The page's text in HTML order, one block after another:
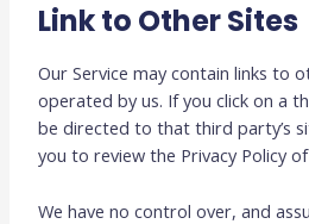
Link to Other Sites
Our Service may contain links to
operated by us. If you click on a
be directed to that third party’s
you to review the Privacy Policy
We have no control over, and